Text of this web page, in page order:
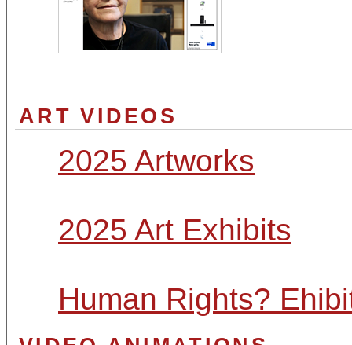
ART VIDEOS
2025 Artworks
2025 Art Exhibits
Human Rights?